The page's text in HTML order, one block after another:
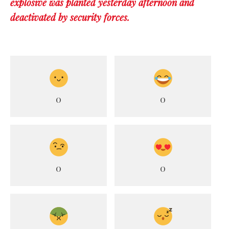
explosive was planted yesterday afternoon and
deactivated by security forces.
0 0
0 0